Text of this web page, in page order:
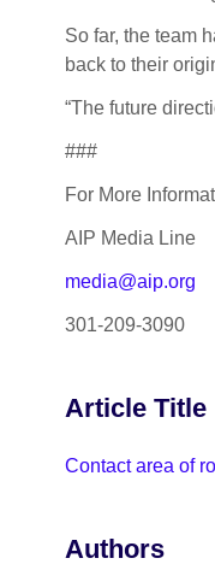
So far, the team
back to their
“The future
###
For More
AIP Media Line
media@aip.org
301-209-3090
Article Title
Contact area of
Authors